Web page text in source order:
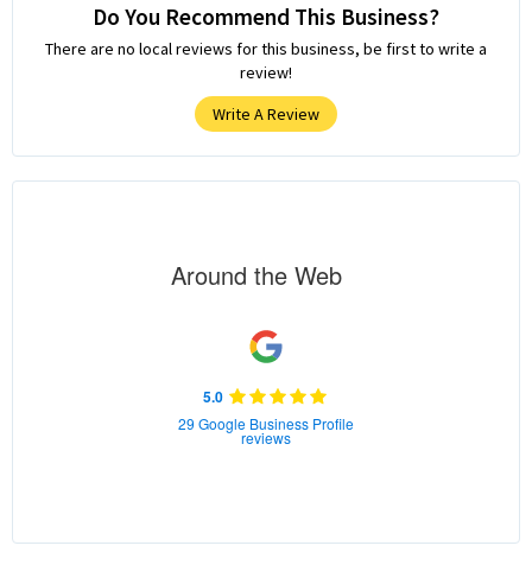
Do You Recommend This Business?
There are no local reviews for this business, be first to write a
review!
Write A Review
Around the Web
5.0
29 Google Business Profile
reviews